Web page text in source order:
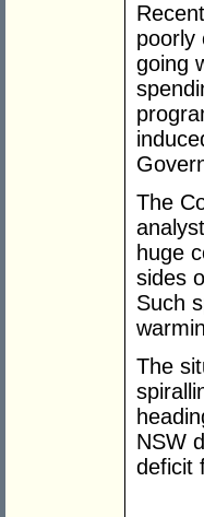
poorly
going
The
huge
sides
Such
The
NSW
deficit